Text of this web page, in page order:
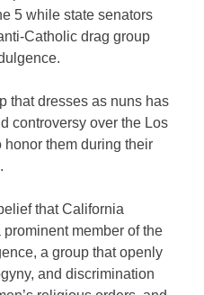
5 while state senators
Catholic drag group
that dresses as nuns has
controversy over the Los
honor them during their
that California
member of the
a group that openly
and discrimination